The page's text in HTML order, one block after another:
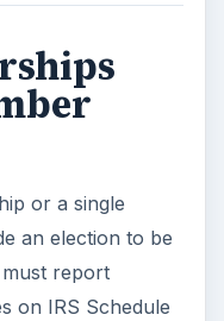
or a single
an election to be
report
on IRS Schedule